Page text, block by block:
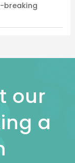
breaking
our
a